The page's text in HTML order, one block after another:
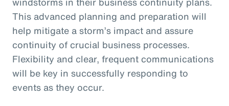
This advanced planning and preparation will
help mitigate a storm’s impact and assure
continuity of crucial business processes.
Flexibility and clear, frequent communications
will be key in successfully responding to
events as they occur.